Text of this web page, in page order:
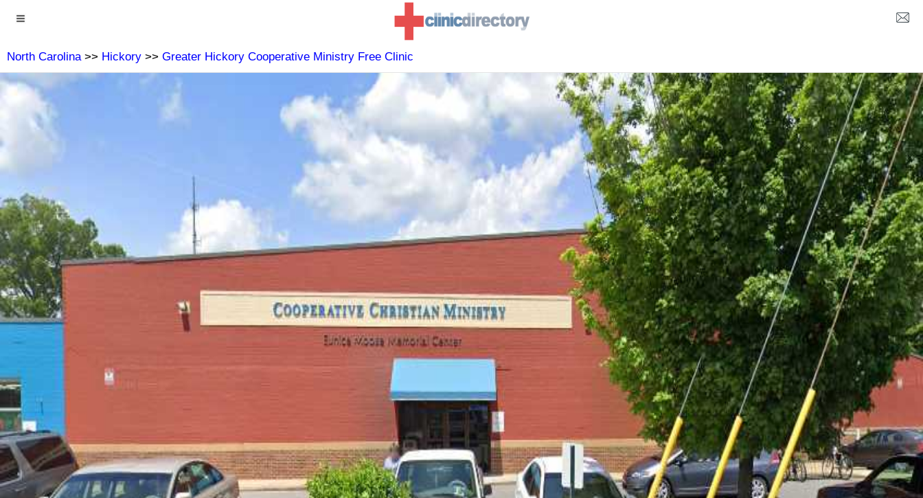
North Carolina>> Hickory >> Greater Hickory Cooperative Ministry Free Clinic